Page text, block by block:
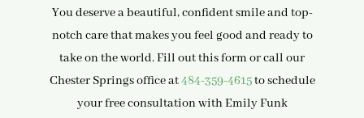
You deserve a beautiful, confident smile and top-
notch care that makes you feel good and ready to
take on the world. Fill out this form or call our
Chester Springs office at484-359-4615to schedule
your free consultation with Emily Funk